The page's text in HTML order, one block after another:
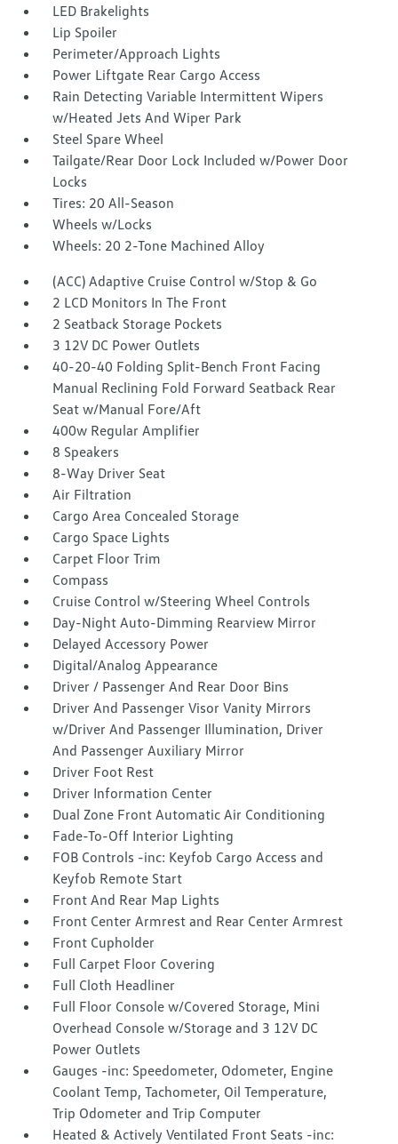
LED Brakelights
Lip Spoiler
Perimeter/Approach Lights
Power Liftgate Rear Cargo Access
Rain Detecting Variable Intermittent Wipers
w/Heated Jets And Wiper Park
Steel Spare Wheel
Tailgate/Rear Door Lock Included w/Power Door
Locks
Tires: 20 All-Season
Wheels w/Locks
Wheels: 20 2-Tone Machined Alloy
(ACC) Adaptive Cruise Control w/Stop & Go
2 LCD Monitors In The Front
2 Seatback Storage Pockets
3 12V DC Power Outlets
40-20-40 Folding Split-Bench Front Facing
Manual Reclining Fold Forward Seatback Rear
Seat w/Manual Fore/Aft
400w Regular Amplifier
8 Speakers
8-Way Driver Seat
Air Filtration
Cargo Area Concealed Storage
Cargo Space Lights
Carpet Floor Trim
Compass
Cruise Control w/Steering Wheel Controls
Day-Night Auto-Dimming Rearview Mirror
Delayed Accessory Power
Digital/Analog Appearance
Driver / Passenger And Rear Door Bins
Driver And Passenger Visor Vanity Mirrors
w/Driver And Passenger Illumination, Driver
And Passenger Auxiliary Mirror
Driver Foot Rest
Driver Information Center
Dual Zone Front Automatic Air Conditioning
Fade-To-Off Interior Lighting
FOB Controls -inc: Keyfob Cargo Access and
Keyfob Remote Start
Front And Rear Map Lights
Front Center Armrest and Rear Center Armrest
Front Cupholder
Full Carpet Floor Covering
Full Cloth Headliner
Full Floor Console w/Covered Storage, Mini
Overhead Console w/Storage and 3 12V DC
Power Outlets
Gauges -inc: Speedometer, Odometer, Engine
Coolant Temp, Tachometer, Oil Temperature,
Trip Odometer and Trip Computer
Heated & Actively Ventilated Front Seats -inc: